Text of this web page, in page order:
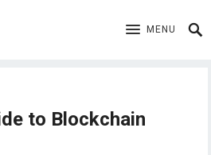
MENU
to Blockchain